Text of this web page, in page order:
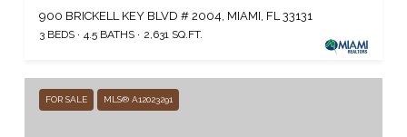
900 BRICKELL KEY BLVD # 2004, MIAMI, FL 33131
3 BEDS 4.5 BATHS 2,631 SQ.FT.
FOR SALE MLS® A12023291